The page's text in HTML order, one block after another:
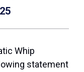
Whip
statement